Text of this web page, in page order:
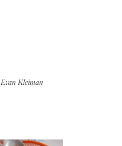
Evan Kleiman